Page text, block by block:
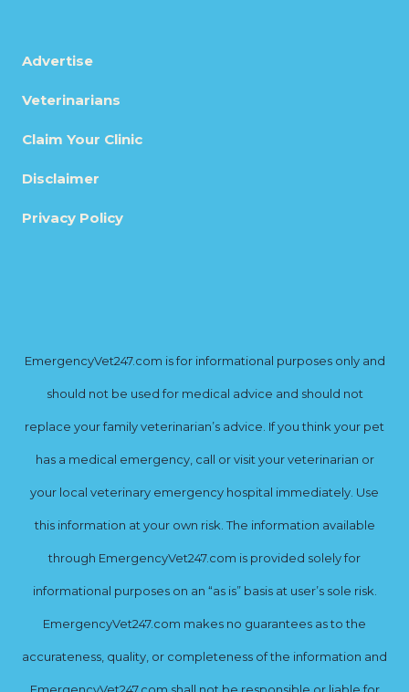
Advertise
Veterinarians
Claim Your Clinic
Disclaimer
Privacy Policy
EmergencyVet247.com is for informational purposes only and
should not be used for medical advice and should not
replace your family veterinarian’s advice. If you think your pet
has a medical emergency, call or visit your veterinarian or
your local veterinary emergency hospital immediately. Use
this information at your own risk. The information available
through EmergencyVet247.com is provided solely for
informational purposes on an “as is” basis at user’s sole risk.
EmergencyVet247.com makes no guarantees as to the
accurateness, quality, or completeness of the information and